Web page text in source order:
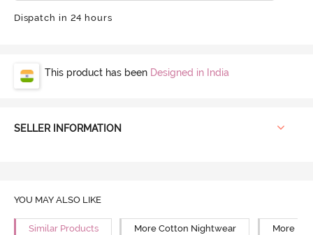
Dispatch in 24 hours
This product has been Designed in India
SELLER INFORMATION
YOU MAY ALSO LIKE
Similar Products More Cotton Nightwear More